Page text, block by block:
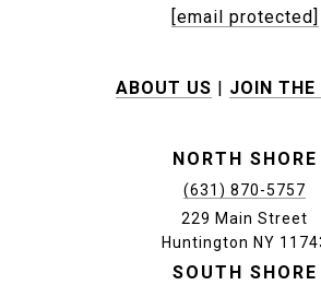
[email protected]
ABOUT US JOIN THE
NORTH SHORE
(631) 870-5757
229 Main Street
Huntington NY
SOUTH SHORE